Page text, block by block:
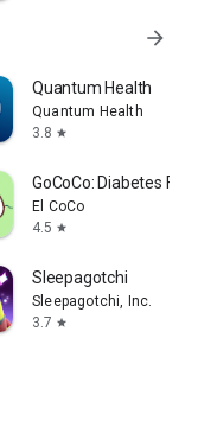
arrow_forward
Quantum Health
Quantum Health
3.8 star
GoCoCo: Diabetes
El CoCo
4.5 star
Sleepagotchi
Sleepagotchi, Inc.
3.7 star